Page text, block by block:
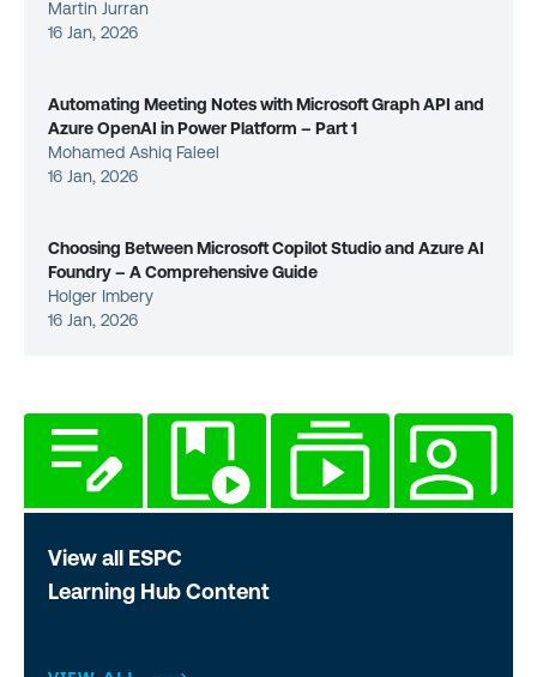
Martin Jurran
16 Jan, 2026
Automating Meeting Notes with Microsoft Graph API and
Azure OpenAI in Power Platform – Part 1
Mohamed Ashiq Faleel
16 Jan, 2026
Choosing Between Microsoft Copilot Studio and Azure AI
Foundry – A Comprehensive Guide
Holger Imbery
16 Jan, 2026
View all ESPC
Learning Hub Content